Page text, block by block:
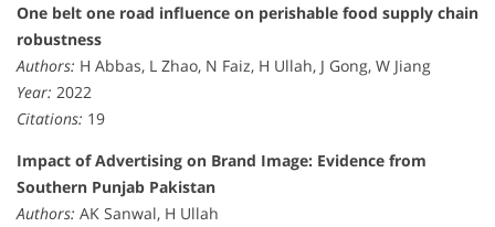
One belt one road influence on perishable food supply chain
robustness
Authors: H Abbas, L Zhao, N Faiz, H Ullah, J Gong, W Jiang
Year: 2022
Citations: 19
Impact of Advertising on Brand Image: Evidence from
Southern Punjab Pakistan
Authors: AK Sanwal, H Ullah